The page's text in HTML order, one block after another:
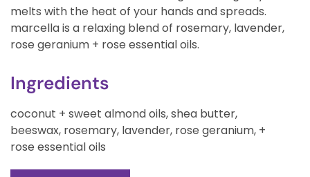
melts with the heat of your hands and spreads.
marcella is a relaxing blend of rosemary, lavender,
rose geranium + rose essential oils.
Ingredients
coconut + sweet almond oils, shea butter,
beeswax, rosemary, lavender, rose geranium, +
rose essential oils